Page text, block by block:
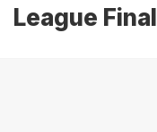
League Final